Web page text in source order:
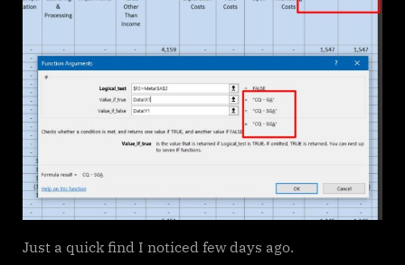
Just a quick find I noticed few days ago.